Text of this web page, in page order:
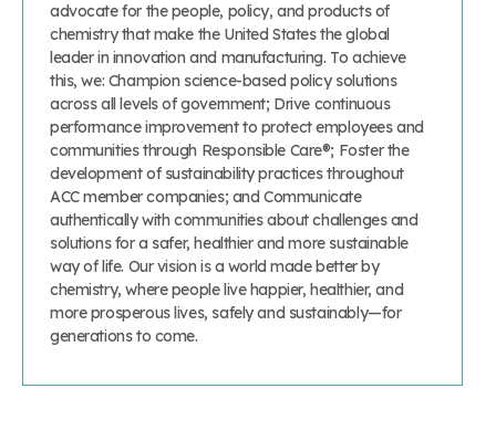
advocate for the people, policy, and products of
chemistry that make the United States the global
leader in innovation and manufacturing. To achieve
this, we: Champion science-based policy solutions
across all levels of government; Drive continuous
performance improvement to protect employees and
communities through Responsible Care®; Foster the
development of sustainability practices throughout
ACC member companies; and Communicate
authentically with communities about challenges and
solutions for a safer, healthier and more sustainable
way of life. Our vision is a world made better by
chemistry, where people live happier, healthier, and
more prosperous lives, safely and sustainably—for
generations to come.